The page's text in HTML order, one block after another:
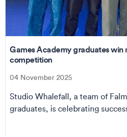
Games Academy graduates win
competition
04 November 2025
Studio Whalefall, a team of
graduates, is celebrating